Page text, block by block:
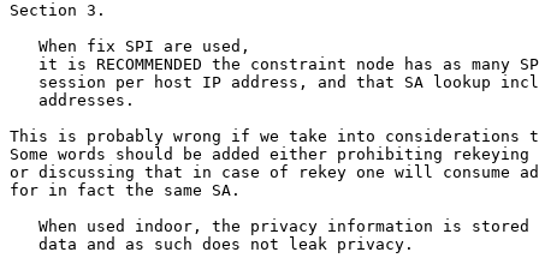
Section 3.
   When fix SPI are used,
it is RECOMMENDED the constraint node has as many
session per host IP address, and that SA lookup
   addresses.
This is probably wrong if we take into considerations
Some words should be added either prohibiting rekeying
or discussing that in case of rekey one will consume
for in fact the same SA.
When used indoor, the privacy information is stored
   data and as such does not leak privacy.